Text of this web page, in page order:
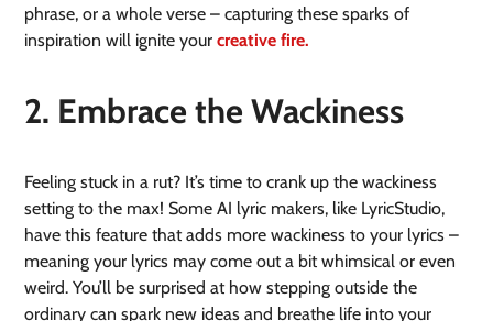
phrase, or a whole verse – capturing these sparks of
inspiration will ignite yourcreative fire.
2. Embrace the Wackiness
Feeling stuck in a rut? It’s time to crank up the wackiness
setting to the max! Some AI lyric makers, like LyricStudio,
have this feature that adds more wackiness to your lyrics –
meaning your lyrics may come out a bit whimsical or even
weird. You’ll be surprised at how stepping outside the
ordinary can spark new ideas and breathe life into your